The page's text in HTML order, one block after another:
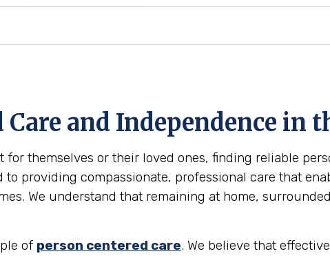
and Independence in
themselves or their loved ones, finding reliable
to providing compassionate, professional care that
We understand that remaining at home,
of person centered care. We believe that